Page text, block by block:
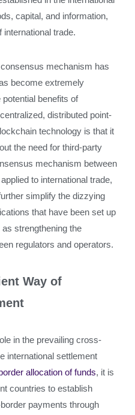
capital, and information,
international trade.
mechanism has
become extremely
benefits of
distributed point-
technology is that it
the need for third-party
mechanism between
to international trade,
simplify the dizzying
that have been set up
strengthening the
regulators and operators.
Way of
in the prevailing cross-
international settlement
allocation of funds, it is
countries to establish
payments through